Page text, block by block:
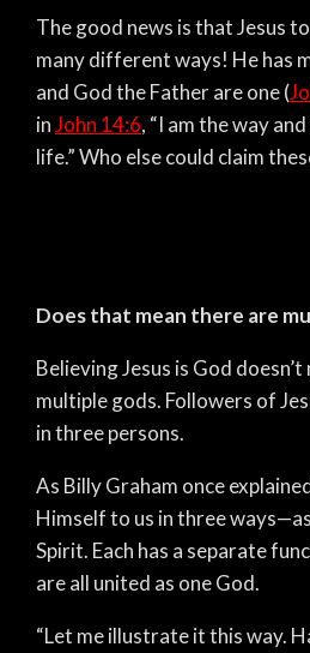
The good news is that Jesus
many different ways! He has
and God the Father are one (
inJohn 14:6, “I am the way
life.” Who else could claim
Does that mean there are
Believing Jesus is God
multiple gods. Followers of
in three persons.
As Billy Graham once
Himself to us in three
Spirit. Each has a separate
are all united as one God.
“Let me illustrate it this way.